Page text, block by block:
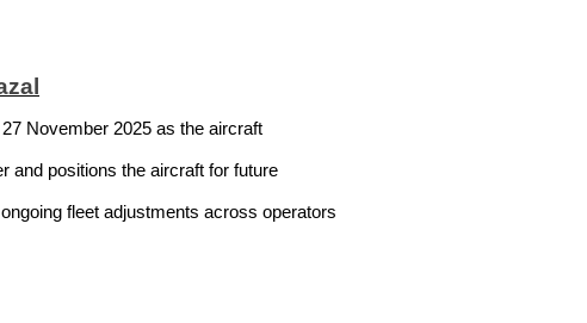
November 2025 as the aircraft
and positions the aircraft for future
fleet adjustments across operators